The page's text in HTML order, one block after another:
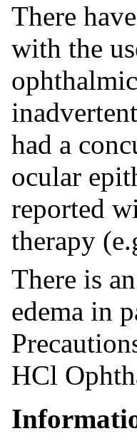
There
with the
had a
ocular
reported
therapy
There is
edema in
HCl